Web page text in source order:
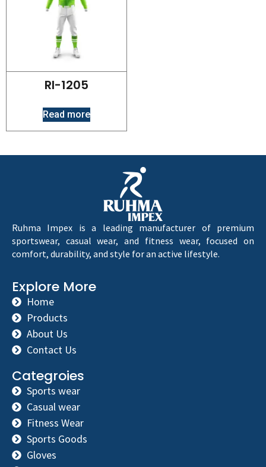
RI-1205
Read more
Ruhma Impex is a leading manufacturer of premium
sportswear, casual wear, and fitness wear, focused on
comfort, durability, and style for an active lifestyle.
Explore More
Home
Products
About Us
Contact Us
Categroies
Sports wear
Casual wear
Fitness Wear
Sports Goods
Gloves